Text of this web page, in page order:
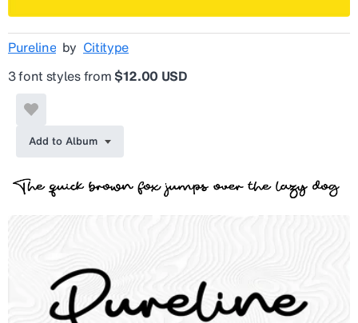
Pureline by Cititype
3 font styles from$12.00 USD
Add to Album